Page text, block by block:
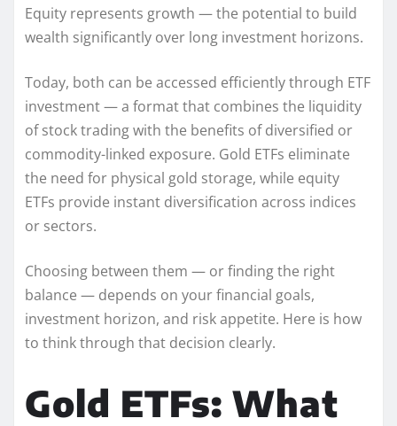
Equity represents growth — the potential to build
wealth significantly over long investment horizons.
Today, both can be accessed efficiently through ETF
investment — a format that combines the liquidity
of stock trading with the benefits of diversified or
commodity-linked exposure. Gold ETFs eliminate
the need for physical gold storage, while equity
ETFs provide instant diversification across indices
or sectors.
Choosing between them — or finding the right
balance — depends on your financial goals,
investment horizon, and risk appetite. Here is how
to think through that decision clearly.
Gold ETFs: What